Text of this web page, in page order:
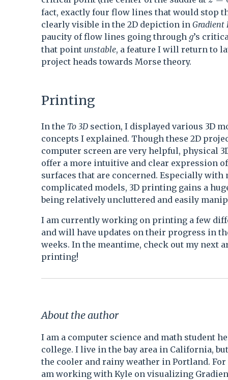
fact, exactly four flow lines that would stop
clearly visible in the 2D depiction in Gradient
paucity of flow lines going through g
g’s
that point unstable, a feature I will return to
project heads towards Morse theory.
Printing
In the To 3Dsection, I displayed various 3D
concepts I explained. Though these 2D
computer screen are very helpful, physical
offer a more intuitive and clear expression
surfaces that are concerned. Especially with
complicated models, 3D printing gains a
being relatively uncluttered and easily
I am currently working on printing a few
and will have updates on their progress in
weeks. In the meantime, check out my next
printing!
About the author
I am a computer science and math student
college. I live in the bay area in California,
the cooler and rainy weather in Portland.
am working with Kyle on visualizing